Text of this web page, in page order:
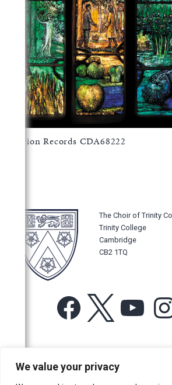
We value your privacy
Hyperion Records CDA68222
The Choir of Trinity
Trinity College
Cambridge
CB2 1TQ
Facebook
For more information or for general enquiries
music@trin.cam.ac.uk